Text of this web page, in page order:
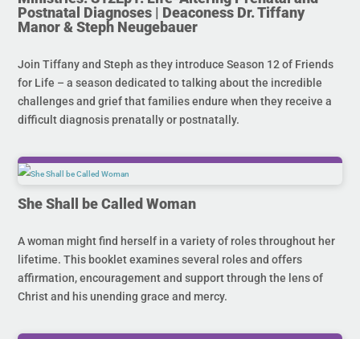
Postnatal Diagnoses | Deaconess Dr. Tiffany
Manor & Steph Neugebauer
Join Tiffany and Steph as they introduce Season 12 of Friends
for Life – a season dedicated to talking about the incredible
challenges and grief that families endure when they receive a
difficult diagnosis prenatally or postnatally.
She Shall be Called Woman
A woman might find herself in a variety of roles throughout her
lifetime. This booklet examines several roles and offers
affirmation, encouragement and support through the lens of
Christ and his unending grace and mercy.